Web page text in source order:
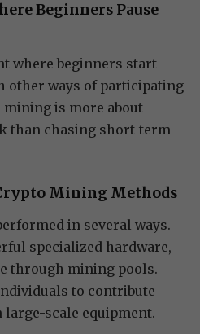
Beginners Pause
where beginners start
other ways of participating
mining is more about
than chasing short-term
Mining Methods
in several ways.
specialized hardware,
through mining pools.
to contribute
large-scale equipment.